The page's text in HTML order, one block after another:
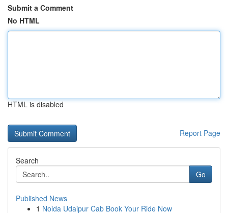
Submit a Comment
No HTML
HTML is disabled
Report Page
Search
Go
Published News
1 Noida Udaipur Cab Book Your Ride Now